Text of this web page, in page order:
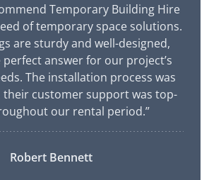
Temporary Building Hire
of temporary space solutions.
are sturdy and well-designed,
answer for our project’s
The installation process was
their customer support was top-
our rental period.”
Robert Bennett